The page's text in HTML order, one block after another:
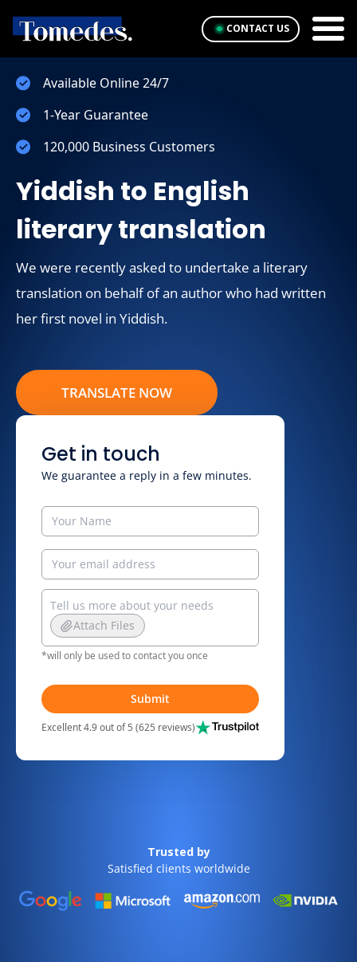
CONTACT US
Available Online 24/7
1-Year Guarantee
120,000 Business Customers
Yiddish to English
literary translation
We were recently asked to undertake a literary
translation on behalf of an author who had written
her first novel in Yiddish.
TRANSLATE NOW
Get in touch
We guarantee a reply in a few minutes.
Attach Files
*will only be used to contact you once
Submit
Excellent 4.9 out of 5 (625 reviews)
Trusted by
Satisfied clients worldwide